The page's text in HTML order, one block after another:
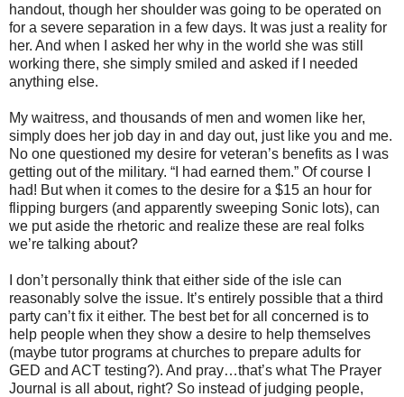
handout, though her shoulder was going to be operated on
for a severe separation in a few days. It was just a reality for
her. And when I asked her why in the world she was still
working there, she simply smiled and asked if I needed
anything else.
My waitress, and thousands of men and women like her,
simply does her job day in and day out, just like you and me.
No one questioned my desire for veteran’s benefits as I was
getting out of the military. “I had earned them.” Of course I
had! But when it comes to the desire for a $15 an hour for
flipping burgers (and apparently sweeping Sonic lots), can
we put aside the rhetoric and realize these are real folks
we’re talking about?
I don’t personally think that either side of the isle can
reasonably solve the issue. It’s entirely possible that a third
party can’t fix it either. The best bet for all concerned is to
help people when they show a desire to help themselves
(maybe tutor programs at churches to prepare adults for
GED and ACT testing?). And pray…that’s what The Prayer
Journal is all about, right? So instead of judging people,